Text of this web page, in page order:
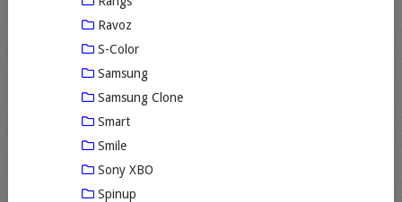
Ravoz
S-Color
Samsung
Samsung Clone
Smart
Smile
Sony XBO
Spinup